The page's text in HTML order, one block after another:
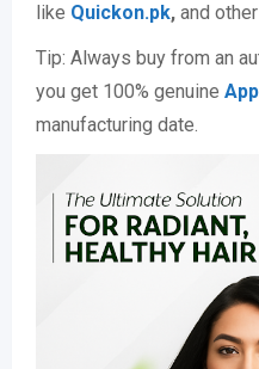
like Quickon.pk, and
Tip: Always buy from an
you get 100% genuine
manufacturing date.